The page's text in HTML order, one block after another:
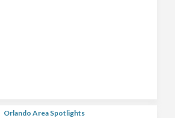
Orlando Area Spotlights